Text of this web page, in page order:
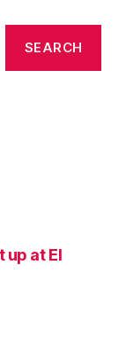
SEARCH
up at El